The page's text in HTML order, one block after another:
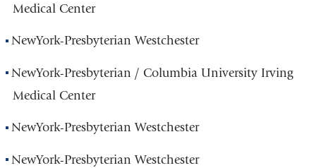
Medical Center
NewYork-Presbyterian Westchester
NewYork-Presbyterian / Columbia University Irving
Medical Center
NewYork-Presbyterian Westchester
NewYork-Presbyterian Westchester